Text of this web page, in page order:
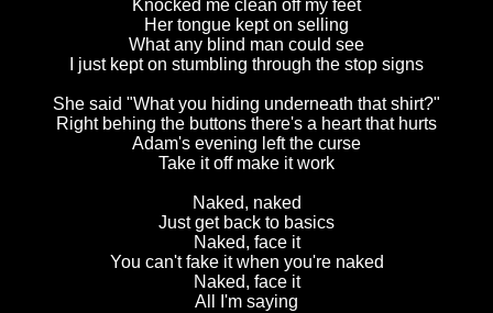
Knocked me clean off my feet
Her tongue kept on selling
What any blind man could see
I just kept on stumbling through the stop signs
She said "What you hiding underneath that shirt?"
Right behing the buttons there's a heart that hurts
Adam's evening left the curse
Take it off make it work
Naked, naked
Just get back to basics
Naked, face it
You can't fake it when you're naked
Naked, face it
All I'm saying